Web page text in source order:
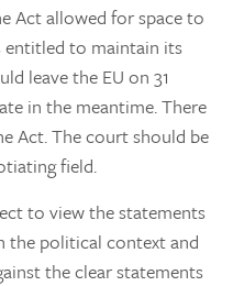
Act allowed for space to
entitled to maintain its
leave the EU on 31
in the meantime. There
Act. The court should be
field.
to view the statements
the political context and
the clear statements